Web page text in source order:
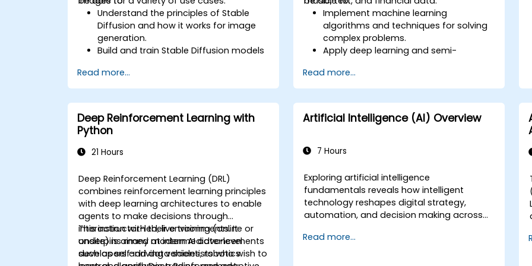
Understand the principles of Stable
Diffusion and how it works for image
generation.
Build and train Stable Diffusion models
Apply Stable Diffusion to various image
generation scenarios, such as
inpainting, outpainting, and image-to-
image translation.
Optimize the performance and
stability of Stable Diffusion models.
Read more...
Implement machine learning
algorithms and techniques for solving
complex problems.
Apply deep learning and semi-
involving image, music, text, and
financial data.
Push Python algorithms to their
maximum potential.
Use libraries and packages such as
Read more...
Deep Reinforcement Learning with
Python
21 Hours
Deep Reinforcement Learning (DRL)
combines reinforcement learning principles
with deep learning architectures to enable
agents to make decisions through
interaction with their environments. It
underpins many modern AI advancements
such as self-driving vehicles, robotics
This instructor-led, live training (online or
onsite) is aimed at intermediate-level
developers and data scientists who wish to
Artificial Intelligence (AI) Overview
7 Hours
Exploring artificial intelligence
fundamentals reveals how intelligent
technology reshapes digital strategy,
automation, and decision making across
concepts spanning AI history, problem-
Read more...